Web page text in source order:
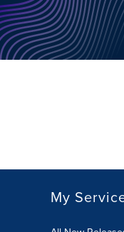
My